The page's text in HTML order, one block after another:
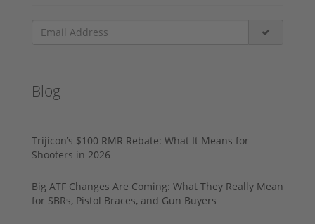
Blog
Trijicon’s $100 RMR Rebate: What It Means for
Shooters in 2026
Big ATF Changes Are Coming: What They Really Mean
for SBRs, Pistol Braces, and Gun Buyers